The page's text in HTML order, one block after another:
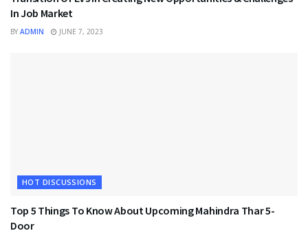
In Job Market
BY ADMIN JUNE 7, 2023
HOT DISCUSSIONS
Top 5 Things To Know About Upcoming Mahindra Thar 5-
Door